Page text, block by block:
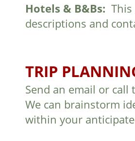
Hotels & B&Bs:
descriptions and
TRIP
Send an email or
We can brainstorm
within your